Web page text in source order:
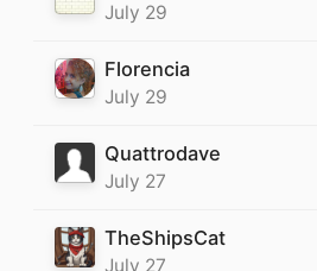
July 29
Florencia
July 29
Quattrodave
July 27
TheShipsCat
July 27